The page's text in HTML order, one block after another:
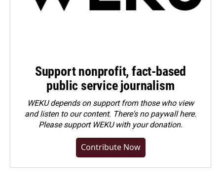
Support nonprofit, fact-based
public service journalism
WEKU depends on support from those who view
and listen to our content. There's no paywall here.
Pleasesupport WEKU with your donation.
Contribute Now